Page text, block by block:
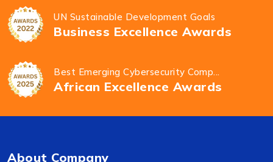
UN Sustainable Development Goals
Business Excellence Awards
Best Emerging Cybersecurity Comp...
African Excellence Awards
About Company